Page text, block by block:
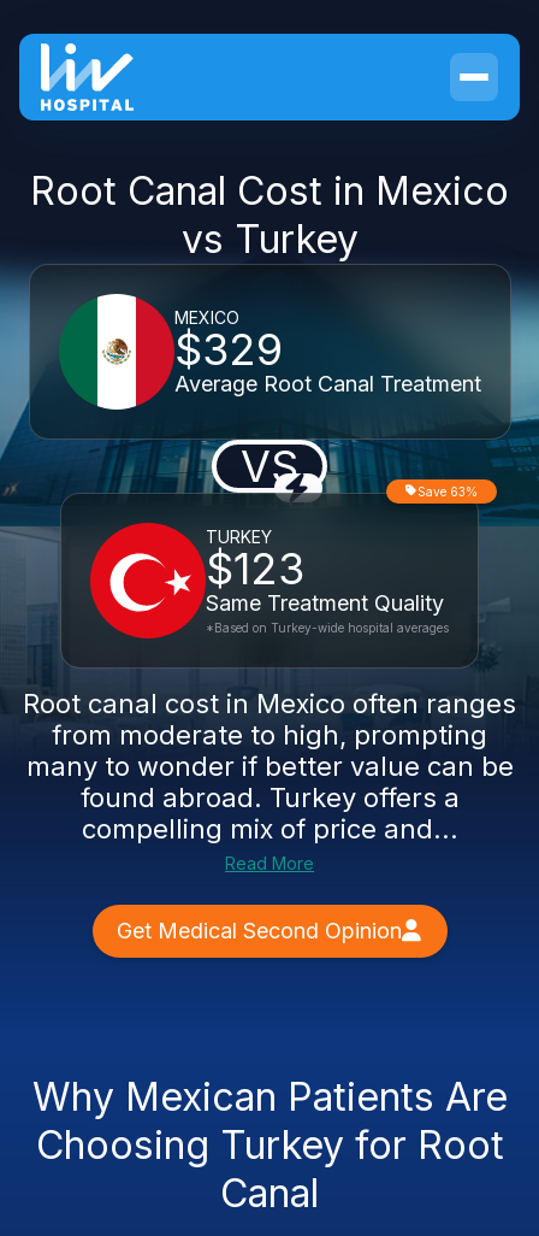
Root Canal Cost in Mexico
vs Turkey
MEXICO
$329
Average Root Canal Treatment
VS
TURKEY
$123
Same Treatment Quality
Save 63%
*Based on Turkey-wide hospital averages
Root canal cost in Mexico often ranges
from moderate to high, prompting
many to wonder if better value can be
found abroad. Turkey offers a
compelling mix of price and...
Read More
Get Medical Second Opinion
Why Mexican Patients Are
Choosing Turkey for Root
Canal